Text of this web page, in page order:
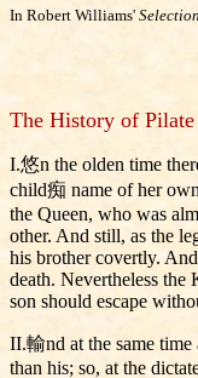
In Robert Williams'
The History of Pilate
I.悠n the olden time
child痴 name of her
the Queen, who was
other. And still, as the
his brother covertly.
death. Nevertheless
son should escape
II.輸nd at the same
than his; so, at the